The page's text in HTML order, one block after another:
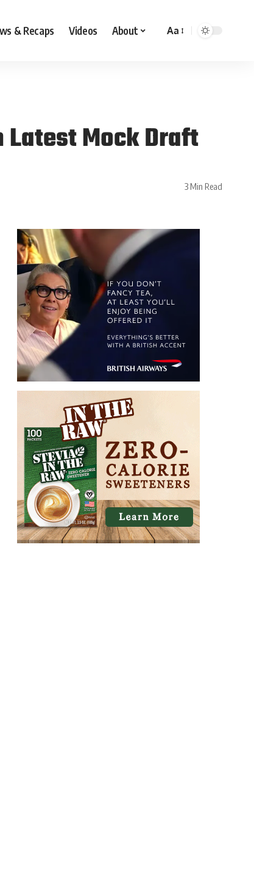
& Recaps Videos About Aa
Latest Mock Draft
3 Min Read